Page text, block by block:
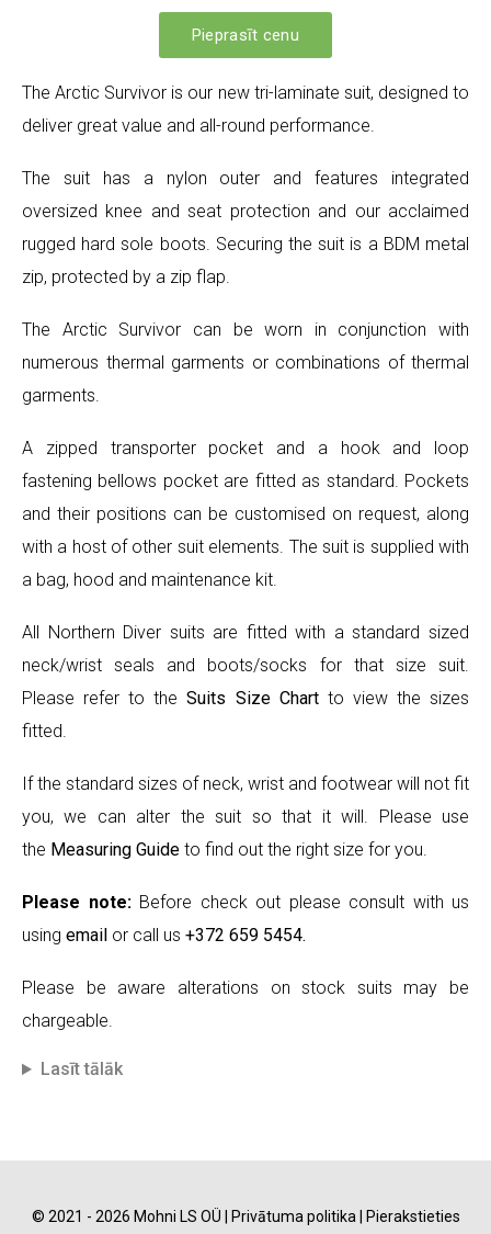
Pieprasīt cenu
The Arctic Survivor is our new tri-laminate suit, designed to
deliver great value and all-round performance.
The suit has a nylon outer and features integrated
oversized knee and seat protection and our acclaimed
rugged hard sole boots. Securing the suit is a BDM metal
zip, protected by a zip flap.
The Arctic Survivor can be worn in conjunction with
numerous thermal garments or combinations of thermal
garments.
A zipped transporter pocket and a hook and loop
fastening bellows pocket are fitted as standard. Pockets
and their positions can be customised on request, along
with a host of other suit elements. The suit is supplied with
a bag, hood and maintenance kit.
All Northern Diver suits are fitted with a standard sized
neck/wrist seals and boots/socks for that size suit.
Please refer to theSuits Size Chartto view the sizes
fitted.
If the standard sizes of neck, wrist and footwear will not fit
you, we can alter the suit so that it will. Please use
the Measuring Guide to find out the right size for you.
Please note:Before check out please consult with us
using email or call us +372 659 5454.
Please be aware alterations on stock suits may be
chargeable.
Lasīt tālāk
© 2021 - 2026 Mohni LS OÜ | Privātuma politika
Pierakstieties